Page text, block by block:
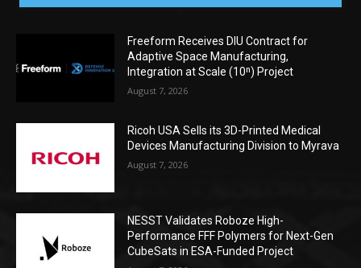
Freeform Receives DIU Contract for
Adaptive Space Manufacturing,
Integration at Scale (10ⁿ) Project
August 7, 2026
Ricoh USA Sells its 3D-Printed Medical
Devices Manufacturing Division to Myrava
August 7, 2026
NESST Validates Roboze High-
Performance FFF Polymers for Next-Gen
CubeSats in ESA-Funded Project